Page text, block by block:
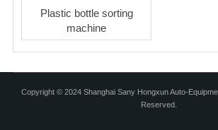
Plastic bottle sorting
machine
Copyright © 2024 Shanghai Sany Hongxun Auto-
Reserved.